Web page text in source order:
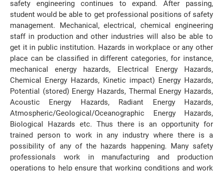
safety engineering continues to expand. After passing,
student would be able to get professional positions of safety
management. Mechanical, electrical, chemical engineering
staff in production and other industries will also be able to
get it in public institution. Hazards in workplace or any other
place can be classified in different categories, for instance,
mechanical energy hazards, Electrical Energy Hazards,
Chemical Energy Hazards, Kinetic impact) Energy Hazards,
Potential (stored) Energy Hazards, Thermal Energy Hazards,
Acoustic Energy Hazards, Radiant Energy Hazards,
Atmospheric/Geological/Oceanographic Energy Hazards,
Biological Hazards etc. Thus there is an opportunity for
trained person to work in any industry where there is a
possibility of any of the hazards happening. Many safety
professionals work in manufacturing and production
operations to help ensure that working conditions and work